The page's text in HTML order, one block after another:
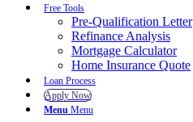
Free Tools
Pre-Qualification Letter
Refinance Analysis
Mortgage Calculator
Home Insurance Quote
Loan Process
Apply Now
Menu Menu